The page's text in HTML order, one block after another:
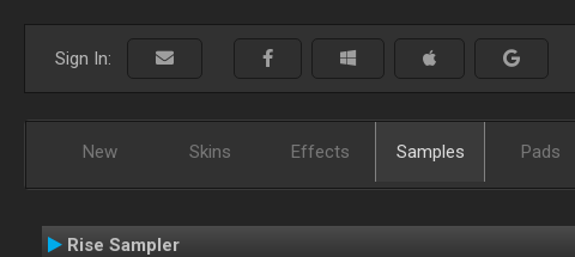
Sign In:
New Skins Effects Samples Pads
Rise Sampler